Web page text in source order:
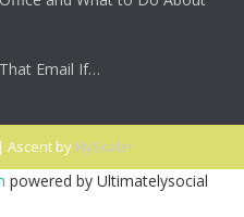
Email If…
| Ascent by HyScaler
powered by Ultimatelysocial